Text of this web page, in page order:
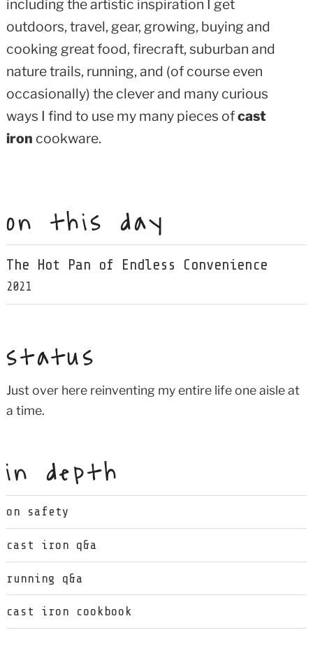
including the artistic inspiration I get
outdoors, travel, gear, growing, buying and
cooking great food, firecraft, suburban and
nature trails, running, and (of course even
occasionally) the clever and many curious
ways I find to use my many pieces ofcast
iron cookware.
on this day
The Hot Pan of Endless Convenience
2021
status
Just over here reinventing my entire life one aisle at
a time.
in depth
on safety
cast iron q&a
running q&a
cast iron cookbook